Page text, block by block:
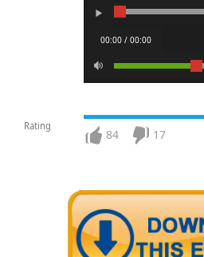
00:00 / 00:00
Rating
84 17